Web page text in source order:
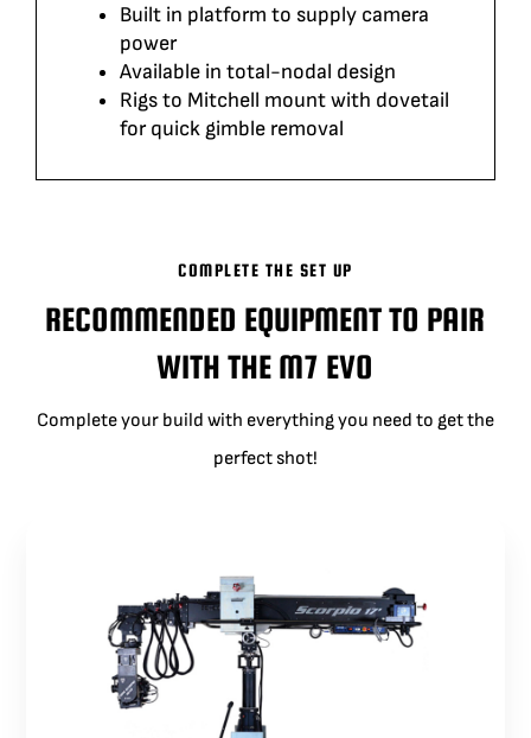
Built in platform to supply camera
power
Available in total-nodal design
Rigs to Mitchell mount with dovetail
for quick gimble removal
COMPLETE THE SET UP
RECOMMENDED EQUIPMENT TO PAIR
WITH THE M7 EVO
Complete your build with everything you need to get the
perfect shot!